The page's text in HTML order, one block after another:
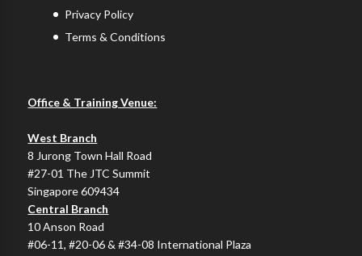
Privacy Policy
Terms & Conditions
Office & Training Venue:
West Branch
8 Jurong Town Hall Road
#27-01 The JTC Summit
Singapore 609434
Central Branch
10 Anson Road
#06-11, #20-06 & #34-08 International Plaza